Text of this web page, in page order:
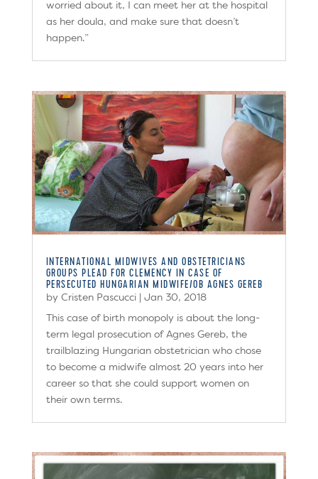
worried about it, I can meet her at the hospital
as her doula, and make sure that doesn’t
happen.”
INTERNATIONAL MIDWIVES AND OBSTETRICIANS
GROUPS PLEAD FOR CLEMENCY IN CASE OF
PERSECUTED HUNGARIAN MIDWIFE/OB AGNES GEREB
by Cristen Pascucci| Jan 30, 2018
This case of birth monopoly is about the long-
term legal prosecution of Agnes Gereb, the
trailblazing Hungarian obstetrician who chose
to become a midwife almost 20 years into her
career so that she could support women on
their own terms.